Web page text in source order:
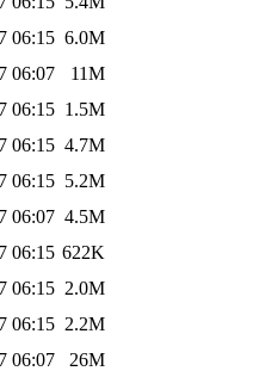
06:15 6.0M
06:07
11M
06:15 1.5M
06:15 4.7M
06:15 5.2M
06:07 4.5M
06:15 622K
06:15 2.0M
06:15 2.2M
06:07
26M